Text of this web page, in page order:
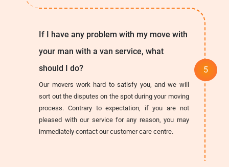
If I have any problem with my move with
your man with a van service, what
should I do?
Our movers work hard to satisfy you, and we will
sort out the disputes on the spot during your moving
process. Contrary to expectation, if you are not
pleased with our service for any reason, you may
immediately contact our customer care centre.